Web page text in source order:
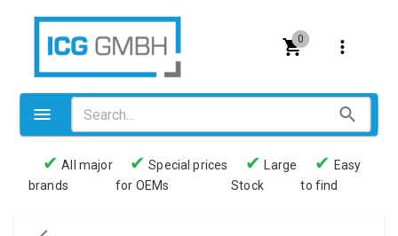
0
Valves
Pneumatics
✔ All major
brands
✔ Special prices
for OEMs
✔
Large
Stock
✔ Easy
to find